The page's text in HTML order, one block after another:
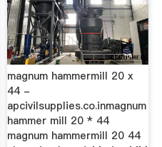
magnum hammermill 20 x
44 -
apcivilsupplies.co.inmagnum
hammer mill 20 * 44
magnum hammermill 20 44